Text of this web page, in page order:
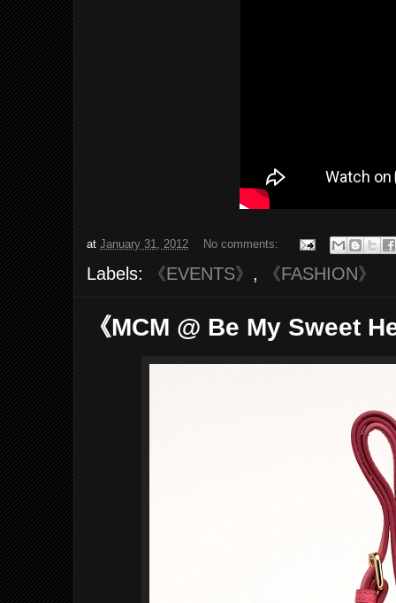
atJanuary 31, 2012 No comments:
Labels: 《EVENTS》 , 《FASHION》
《MCM @ Be My Sweet